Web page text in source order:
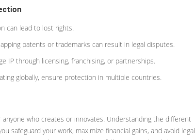
can lead to lost rights.
patents or trademarks can result in legal disputes.
IP through licensing, franchising, or partnerships.
globally, ensure protection in multiple countries.
who creates or innovates. Understanding the different
safeguard your work, maximize financial gains, and avoid legal